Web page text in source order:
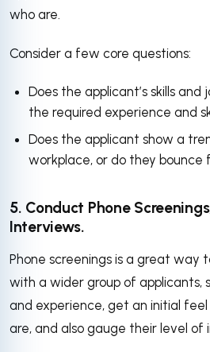
who are.
Consider a few core questions:
Does the applicant’s skills
the required experience and
Does the applicant show a
workplace, or do they bounce
5. Conduct Phone
Interviews.
Phone screenings is a great
with a wider group of applicants,
and experience, get an initial
are, and also gauge their level of